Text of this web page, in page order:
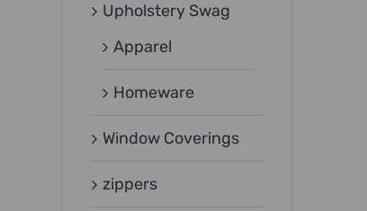
Upholstery Swag
Apparel
Homeware
Window Coverings
zippers